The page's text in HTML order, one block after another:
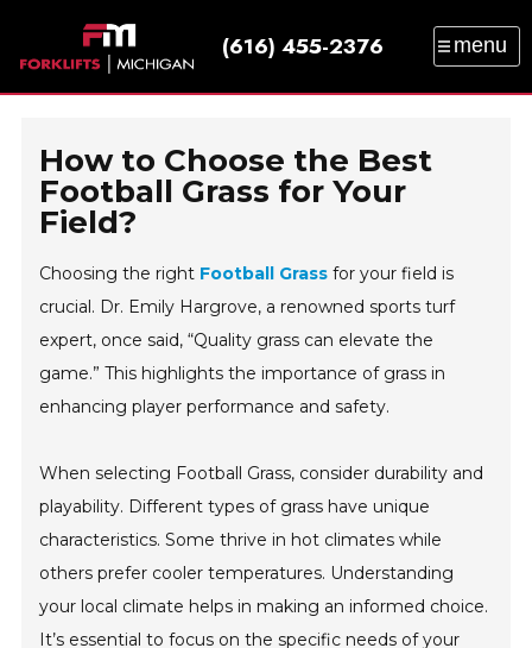
SALES SERVICE PARTS
RENTAL
TRAINING
CATALOG NEWS
ABOUT
CONTACT
(616) 455-2376 menu
How to Choose the Best
Football Grass for Your
Field?
Choosing the right Football Grass for your field is
crucial. Dr. Emily Hargrove, a renowned sports turf
expert, once said, “Quality grass can elevate the
game.” This highlights the importance of grass in
enhancing player performance and safety.
When selecting Football Grass, consider durability and
playability. Different types of grass have unique
characteristics. Some thrive in hot climates while
others prefer cooler temperatures. Understanding
your local climate helps in making an informed choice.
It’s essential to focus on the specific needs of your